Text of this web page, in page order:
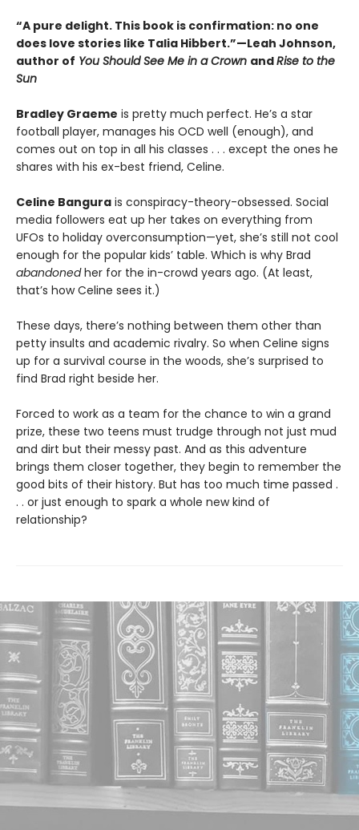
“A pure delight. This book is confirmation: no one
does love stories like Talia Hibbert.”—Leah Johnson,
author of You Should See Me in a Crown andRise to the
Sun
Bradley Graeme is pretty much perfect. He’s a star
football player, manages his OCD well (enough), and
comes out on top in all his classes . . . except the ones he
shares with his ex-best friend, Celine.
Celine Bangura is conspiracy-theory-obsessed. Social
media followers eat up her takes on everything from
UFOs to holiday overconsumption—yet, she’s still not cool
enough for the popular kids’ table. Which is why Brad
abandonedher for the in-crowd years ago. (At least,
that’s how Celine sees it.)
These days, there’s nothing between them other than
petty insults and academic rivalry. So when Celine signs
up for a survival course in the woods, she’s surprised to
find Brad right beside her.
Forced to work as a team for the chance to win a grand
prize, these two teens must trudge through not just mud
and dirt but their messy past. And as this adventure
brings them closer together, they begin to remember the
good bits of their history. But has too much time passed .
. . or just enough to spark a whole new kind of
relationship?